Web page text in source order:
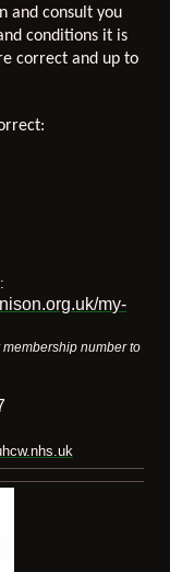
and consult you
conditions it is
correct and up to
my-
number to